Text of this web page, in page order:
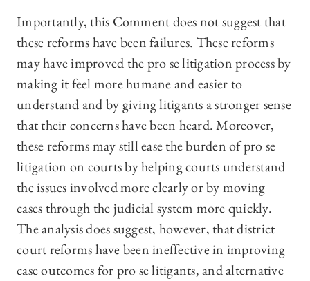
Importantly, this Comment does not suggest that
these reforms have been failures. These reforms
may have improved the pro se litigation process by
making it feel more humane and easier to
understand and by giving litigants a stronger sense
that their concerns have been heard. Moreover,
these reforms may still ease the burden of pro se
litigation on courts by helping courts understand
the issues involved more clearly or by moving
cases through the judicial system more quickly.
The analysis does suggest, however, that district
court reforms have been ineffective in improving
case outcomes for pro se litigants, and alternative